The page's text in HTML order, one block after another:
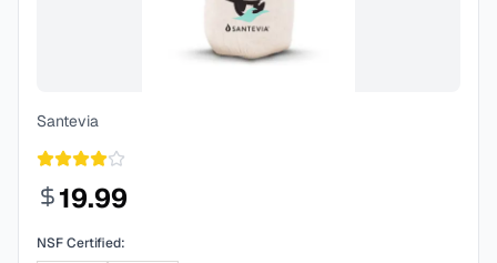
Santevia
19.99
NSF Certified: